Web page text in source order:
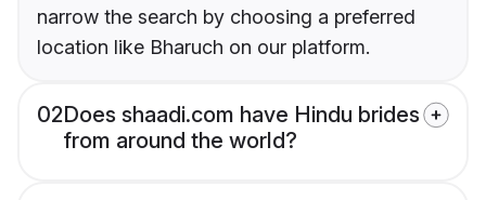
narrow the search by choosing a preferred
location like Bharuch on our platform.
02Does shaadi.com have Hindu brides
from around the world?